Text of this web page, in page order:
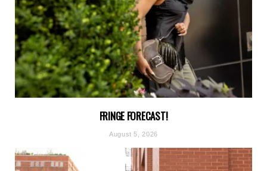
FRINGE FORECAST!
August 5, 2026